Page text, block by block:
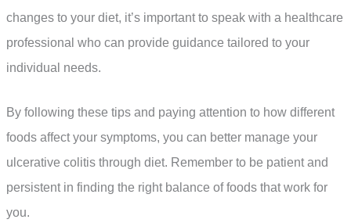
changes to your diet, it’s important to speak with a healthcare
professional who can provide guidance tailored to your
individual needs.
By following these tips and paying attention to how different
foods affect your symptoms, you can better manage your
ulcerative colitis through diet. Remember to be patient and
persistent in finding the right balance of foods that work for
you.